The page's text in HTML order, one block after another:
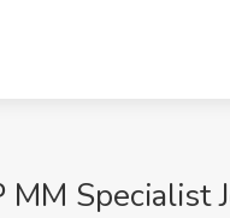
MM Specialist